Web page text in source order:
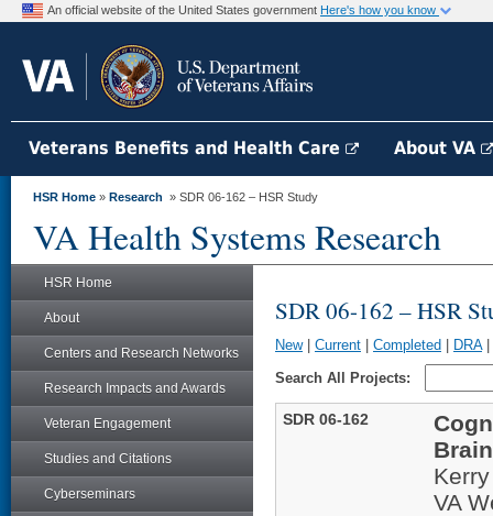
An official website of the United States government Here's how you know
Veterans Benefits and Health Care About VA
HSR Home » Research » SDR 06-162 – HSR Study
VA Health Systems Research
HSR Home
About
Centers and Research Networks
Research Impacts and Awards
Veteran Engagement
Studies and Citations
Cyberseminars
SDR 06-162 – HSR
New| Current Completed DRA|
Search All Projects:
SDR 06-162
VA